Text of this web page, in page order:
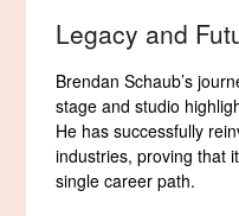
Legacy and
Brendan Schaub’s
stage and studio
He has successfully
industries, proving that
single career path.